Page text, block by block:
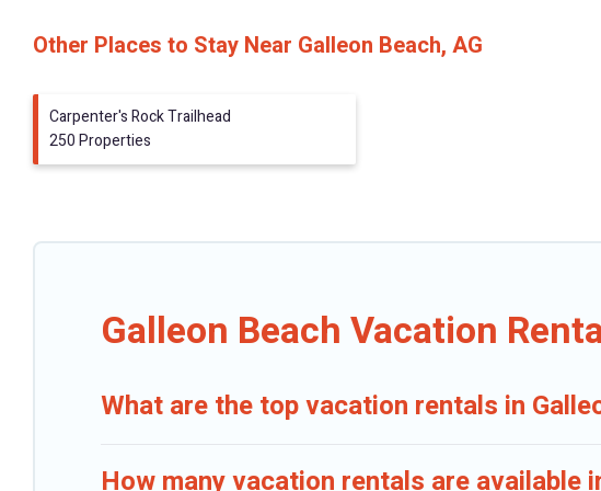
Other Places to Stay Near Galleon Beach, AG
Carpenter's Rock Trailhead
250 Properties
Galleon Beach Vacation
What are the top vacation rentals in
How many vacation rentals are available